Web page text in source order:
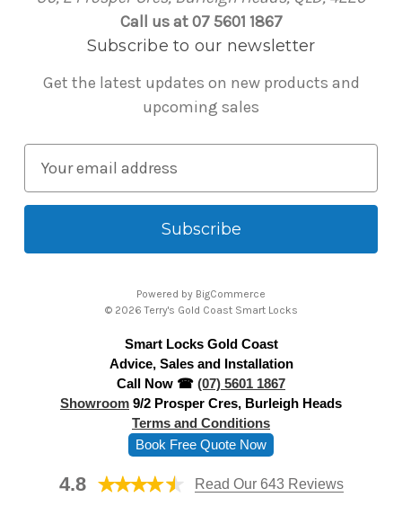
Call us at 07 5601 1867
Subscribe to our newsletter
Get the latest updates on new products and
upcoming sales
a
l
Powered by BigCommerce
© 2026 Terry's Gold Coast Smart Locks
Smart Locks Gold Coast
Advice, Sales and Installation
Call Now ☎ (07) 5601 1867
Showroom 9/2 Prosper Cres, Burleigh Heads
Terms and Conditions
Book Free Quote Now
4.8 Read Our 643 Reviews